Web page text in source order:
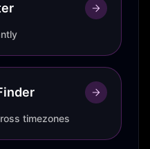
timezones